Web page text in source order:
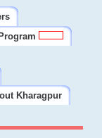
Program
Kharagpur